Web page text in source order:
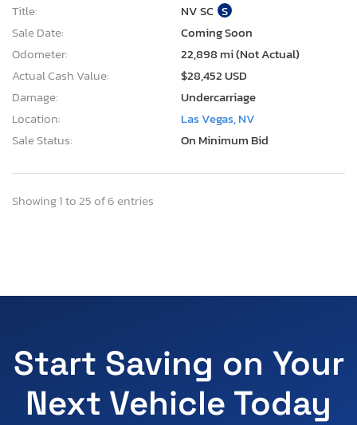
Title:
NV SC S
Sale Date:
Coming Soon
Odometer:
22,898 mi (Not Actual)
Actual Cash Value:
$28,452 USD
Damage:
Undercarriage
Location:
Las Vegas, NV
Sale Status:
On Minimum Bid
Showing 1 to 25 of 6 entries
Start Saving on Your
Next Vehicle Today